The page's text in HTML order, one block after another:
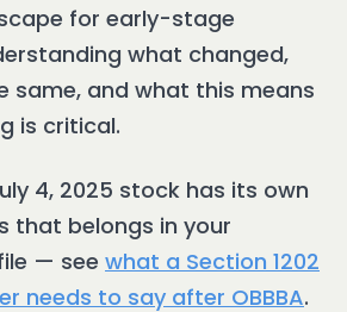
for early-stage
what changed,
same, and what this means
is critical.
4, 2025 stock has its own
that belongs in your
— see what a Section 1202
needs to say after OBBBA.